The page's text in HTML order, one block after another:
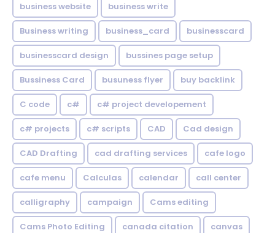
business website business write
Business writing business_card businesscard
businesscard design bussines page setup
Bussiness Card busuness flyer buy backlink
C code c# c# project developement
c# projects c# scripts CAD Cad design
CAD Drafting cad drafting services cafe logo
cafe menu Calculas calendar call center
calligraphy campaign Cams editing
Cams Photo Editing canada citation canvas